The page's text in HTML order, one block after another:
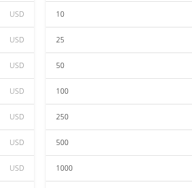
USD
USD
USD
USD
USD
USD
USD
10
25
50
100
250
500
1000